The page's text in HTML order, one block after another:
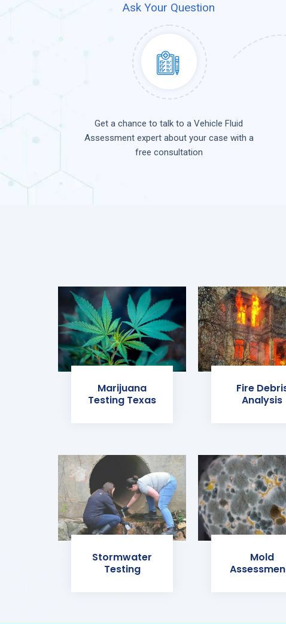
Ask Your Question
Get a chance to talk to a Vehicle Fluid
Assessment expert about your case with a
free consultation
Marijuana
Testing Texas
Fire
Analysis
Stormwater
Testing
Mold